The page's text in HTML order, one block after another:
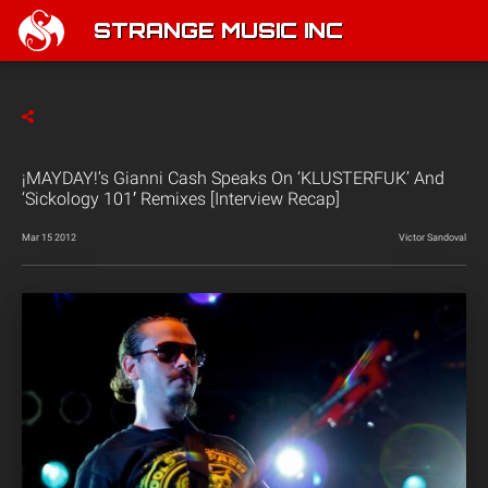
STRANGE MUSIC INC
¡MAYDAY!’s Gianni Cash Speaks On ‘KLUSTERFUK’ And
‘Sickology 101′ Remixes [Interview Recap]
Mar 15 2012 Victor Sandoval